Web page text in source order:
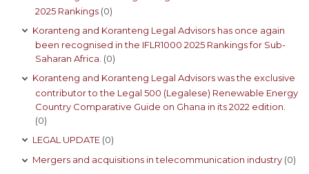
2025 Rankings (0)
Koranteng and Koranteng Legal Advisors has once again
been recognised in the IFLR1000 2025 Rankings for Sub-
Saharan Africa. (0)
Koranteng and Koranteng Legal Advisors was the exclusive
contributor to the Legal 500 (Legalese) Renewable Energy
Country Comparative Guide on Ghana in its 2022 edition.
(0)
LEGAL UPDATE(0)
Mergers and acquisitions in telecommunication industry(0)